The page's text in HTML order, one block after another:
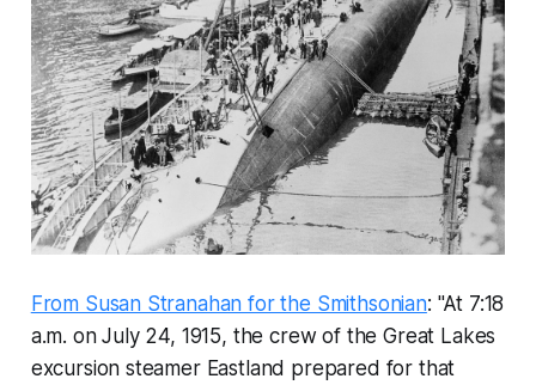
From Susan Stranahan for the Smithsonian: "At 7:18
a.m. on July 24, 1915, the crew of the Great Lakes
excursion steamer Eastland prepared for that